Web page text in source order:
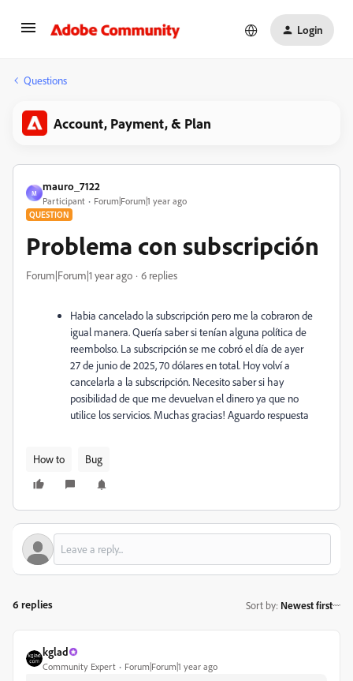
Login
Questions
Account, Payment, & Plan
M
mauro_7122
Participant Forum|Forum|1 year ago
QUESTION
Problema con subscripción
Forum|Forum|1 year ago 6 replies
Habia cancelado la subscripción pero me la cobraron de
igual manera. Quería saber si tenían alguna política de
reembolso. La subscripción se me cobró el día de ayer
27 de junio de 2025, 70 dólares en total. Hoy volví a
cancelarla a la subscripción. Necesito saber si hay
posibilidad de que me devuelvan el dinero ya que no
utilice los servicios. Muchas gracias! Aguardo respuesta
How to Bug
6 replies Sort by: Newest first
kglad
Community Expert Forum|Forum|1 year ago